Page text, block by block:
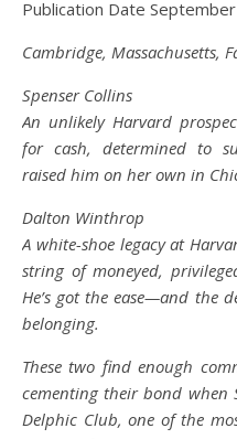
Publication Date
Cambridge, Massachusetts,
Spenser Collins
An unlikely Harvard
for cash, determined to
raised him on her own in
Dalton Winthrop
A white-shoe legacy at
string of moneyed,
He’s got the ease—and the
belonging.
These two find enough
cementing their bond when
Delphic Club, one of the